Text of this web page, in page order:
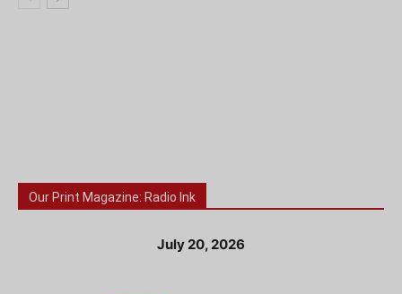
Our Print Magazine: Radio Ink
July 20, 2026